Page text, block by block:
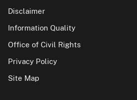
Disclaimer
Information Quality
Office of Civil Rights
Privacy Policy
Site Map